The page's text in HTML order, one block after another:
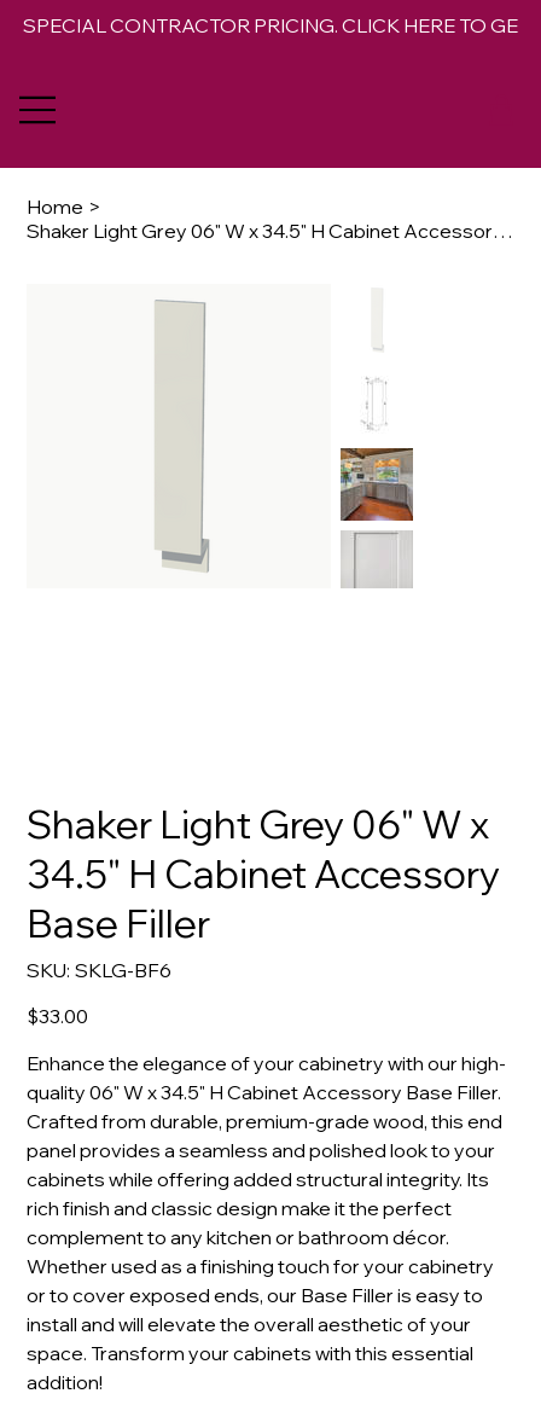
SPECIAL CONTRACTOR PRICING. CLICK HERE TO GET
Home >
Shaker Light Grey 06" W x 34.5" H Cabinet Accessory Base Filler
Shaker Light Grey 06" W x
34.5" H Cabinet Accessory
Base Filler
SKU: SKU
SKLG-
SKLG-BF6
Price
$33.00
Enhance the elegance of your cabinetry with our high-
quality 06" W x 34.5" H Cabinet Accessory Base Filler.
Crafted from durable, premium-grade wood, this end
panel provides a seamless and polished look to your
cabinets while offering added structural integrity. Its
rich finish and classic design make it the perfect
complement to any kitchen or bathroom décor.
Whether used as a finishing touch for your cabinetry
or to cover exposed ends, our Base Filler is easy to
install and will elevate the overall aesthetic of your
space. Transform your cabinets with this essential
addition!